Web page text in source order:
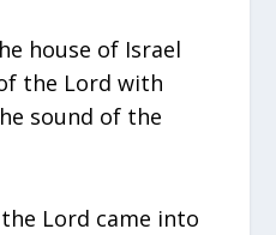
house of Israel
the Lord with
sound of the
Lord came into